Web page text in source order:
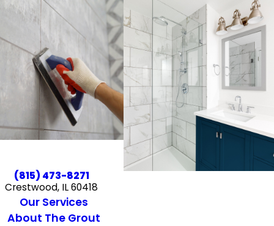
(815) 473-8271
Crestwood, IL 60418
Our Services
About The Grout